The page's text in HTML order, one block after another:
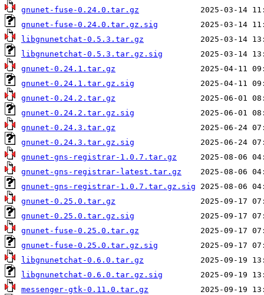
gnunet-fuse-0.24.0.tar.gz
gnunet-fuse-0.24.0.tar.gz.sig
libgnunetchat-0.5.3.tar.gz
libgnunetchat-0.5.3.tar.gz.sig
gnunet-0.24.1.tar.gz
gnunet-0.24.1.tar.gz.sig
gnunet-0.24.2.tar.gz
gnunet-0.24.2.tar.gz.sig
gnunet-0.24.3.tar.gz
gnunet-0.24.3.tar.gz.sig
gnunet-gns-registrar-1.0.7.tar.gz
gnunet-gns-registrar-latest.tar.gz
gnunet-gns-registrar-1.0.7.tar.gz.sig
gnunet-0.25.0.tar.gz
gnunet-0.25.0.tar.gz.sig
gnunet-fuse-0.25.0.tar.gz
gnunet-fuse-0.25.0.tar.gz.sig
libgnunetchat-0.6.0.tar.gz
libgnunetchat-0.6.0.tar.gz.sig
messenger-gtk-0.11.0.tar.gz